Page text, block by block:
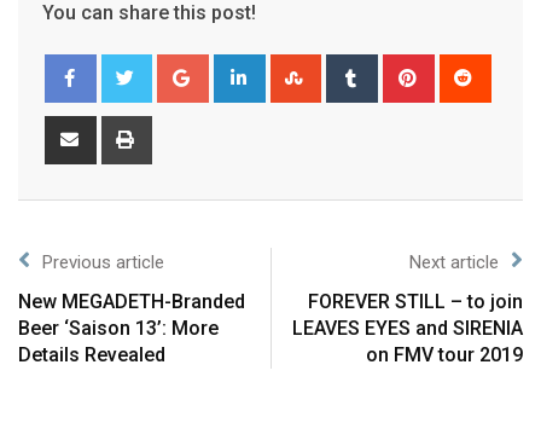
You can share this post!
Previous article
New MEGADETH-Branded
Beer ‘Saison 13’: More
Details Revealed
Next article
FOREVER STILL – to join
LEAVES EYES and SIRENIA
on FMV tour 2019